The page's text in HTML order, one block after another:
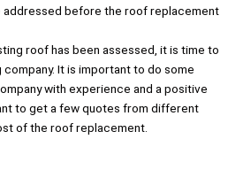
addressed before the roof replacement
roof has been assessed, it is time to
It is important to do some
with experience and a positive
to get a few quotes from different
of the roof replacement.